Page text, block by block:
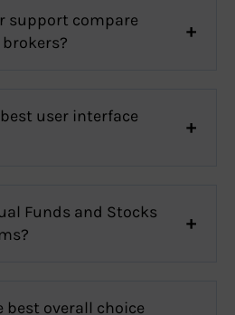
support compare
user interface
Funds and Stocks
overall choice